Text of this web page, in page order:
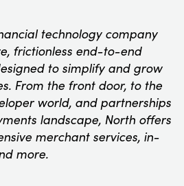
technology company
frictionless end-to-end
to simplify and grow
From the front door, to the
world, and partnerships
landscape, North offers
merchant services, in-
more.